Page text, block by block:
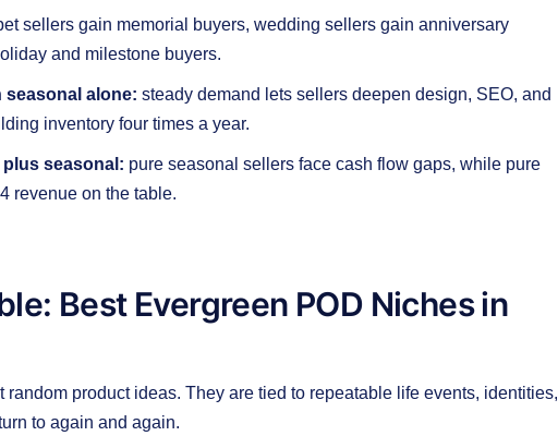
sellers gain memorial buyers, wedding sellers gain anniversary
and milestone buyers.
seasonal alone: steady demand lets sellers deepen design, SEO, and
inventory four times a year.
seasonal: pure seasonal sellers face cash flow gaps, while pure
revenue on the table.
Best Evergreen POD Niches in
product ideas. They are tied to repeatable life events, identities,
to again and again.